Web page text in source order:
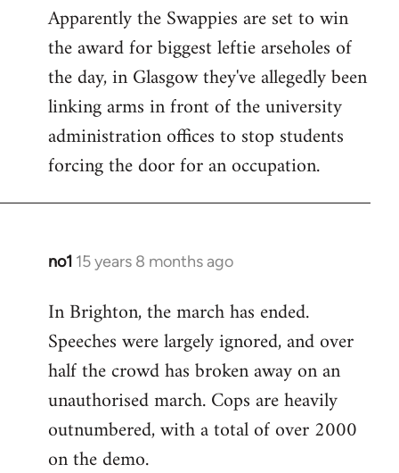
to
Welcome
libcom.org
Apparently the Swappies are set to win
the award for biggest leftie arseholes of
the day, in Glasgow they've allegedly been
linking arms in front of the university
administration offices to stop students
forcing the door for an occupation.
no1 15 years 8 months ago
In
to
Welcome
libcom.org
In Brighton, the march has ended.
Speeches were largely ignored, and over
half the crowd has broken away on an
unauthorised march. Cops are heavily
outnumbered, with a total of over 2000
on the demo.